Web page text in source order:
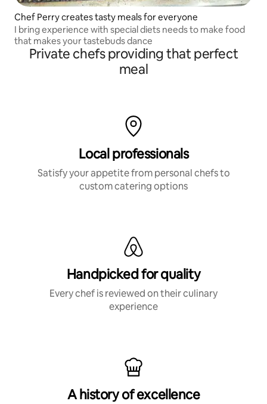
Chef Perry creates tasty meals for everyone
I bring experience with special diets needs to make food
that makes your tastebuds dance
Private chefs providing that perfect
meal
Local professionals
Satisfy your appetite from personal chefs to
custom catering options
Handpicked for quality
Every chef is reviewed on their culinary
experience
A history of excellence